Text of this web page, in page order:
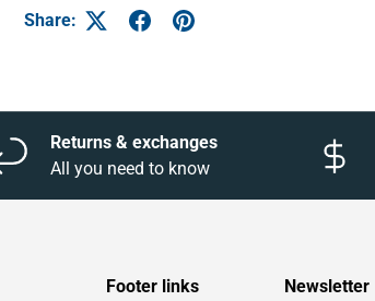
Share:
Returns & exchanges
All you need to know
Footer links Newsletter